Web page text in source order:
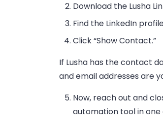
Download the Lusha
Find the LinkedIn
Click “Show Contact.”
If Lusha has the contact
and email addresses are
Now, reach out and
automation tool in one